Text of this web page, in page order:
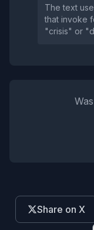
The text
that invoke
"crisis" or
Share on X